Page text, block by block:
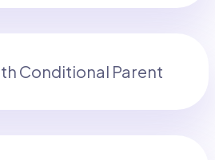
Conditional Parent